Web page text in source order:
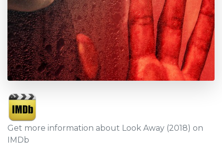
Get more information about Look Away (2018) on
IMDb